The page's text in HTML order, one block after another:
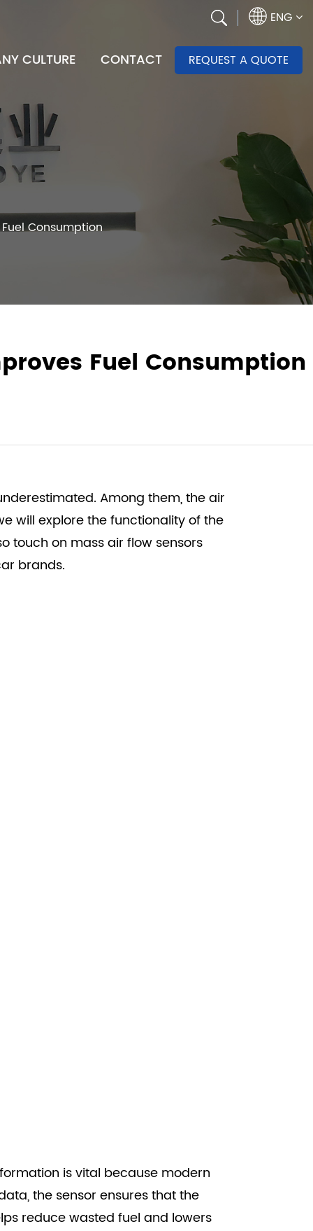
ENG
CULTURE CONTACT REQUEST A QUOTE
Consumption
Fuel Consumption
Among them, the air
will explore the functionality of the
touch on mass air flow sensors
brands.
is vital because modern
the sensor ensures that the
reduce wasted fuel and lowers